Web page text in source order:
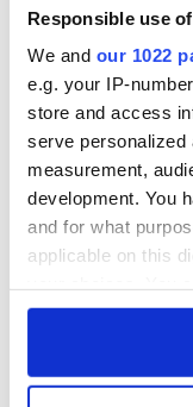
Responsible use
We and our 1022
e.g. your IP-
store and access
serve personalized
measurement,
development. You
and for what
applicable on this
any time from the
READ NEXT
The London Jew
gave his life
for Ireland during